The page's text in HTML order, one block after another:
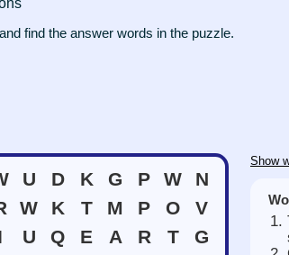
find the answer words in the puzzle.
U D K G P W
N
W K T M P O
V
U Q E A R T
G
Show